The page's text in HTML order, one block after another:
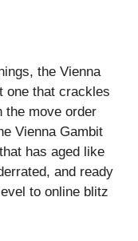
the Vienna
one that crackles
the move order
Vienna Gambit
has aged like
and ready
to online blitz